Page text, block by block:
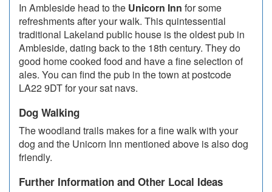
In Ambleside head to the Unicorn Inn for some
refreshments after your walk. This quintessential
traditional Lakeland public house is the oldest pub in
Ambleside, dating back to the 18th century. They do
good home cooked food and have a fine selection of
ales. You can find the pub in the town at postcode
LA22 9DT for your sat navs.
Dog Walking
The woodland trails makes for a fine walk with your
dog and the Unicorn Inn mentioned above is also dog
friendly.
Further Information and Other Local Ideas